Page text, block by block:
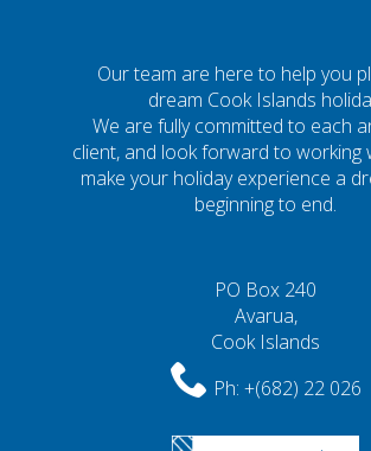
Our team are here to help you
dream Cook Islands
We are fully committed to each
client, and look forward to working
make your holiday experience a
beginning to end.
PO Box 240
Avarua,
Cook Islands
Ph: +(682) 22 026